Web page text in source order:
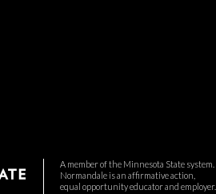
A member of the Minnesota State system.
Normandale is an affirmative action,
equal opportunity educator and employer.